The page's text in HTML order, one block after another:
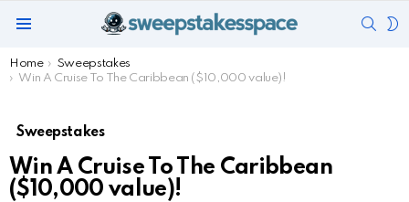
You are here:
Home
Sweepstakes
Win A Cruise To The Caribbean ($10,000 value)!
Sweepstakes
Win A Cruise To The Caribbean
($10,000 value)!